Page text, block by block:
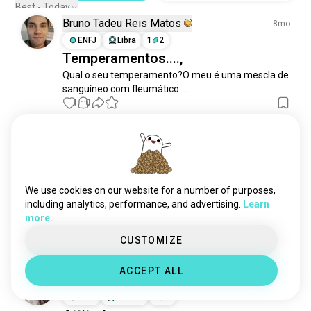
Best - Today
Bruno Tadeu Reis Matos
8mo
ENFJ
Libra 1 2
Temperamentos....,
Qual o seu temperamento?O meu é uma mescla de
sanguíneo com fleumático.....
1 0
Pisces 6 7
mood swings based on
We use cookies on our website for a number of purposes,
including analytics, performance, and advertising.
Learn
more.
CUSTOMIZE
ACCEPT ALL